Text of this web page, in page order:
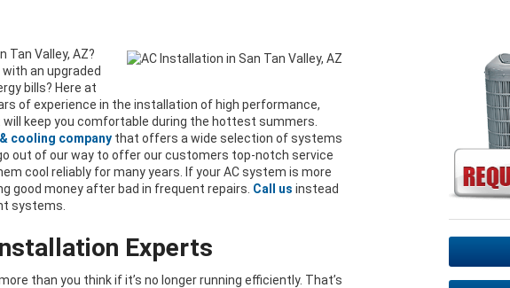
Tan Valley, AZ?
an upgraded
bills? Here at
of experience in the installation of high performance,
keep you comfortable during the hottest summers.
cooling company that offers a wide selection of systems
out of our way to offer our customers top-notch service
cool reliably for many years. If your AC system is more
good money after bad in frequent repairs. Call us instead
systems.
Experts
than you think if it’s no longer running efficiently. That’s